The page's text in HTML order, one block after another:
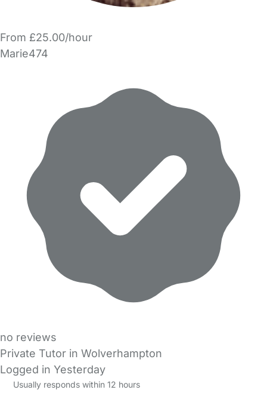
From £25.00/hour
Marie474
no reviews
Private Tutor in Wolverhampton
Logged in Yesterday
Usually responds within 12 hours